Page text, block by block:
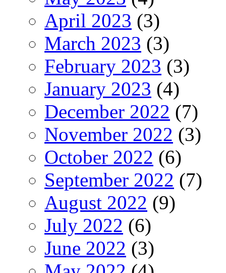
April 2023 (3)
March 2023 (3)
February 2023 (3)
January 2023 (4)
December 2022 (7)
November 2022 (3)
October 2022 (6)
September 2022 (7)
August 2022 (9)
July 2022 (6)
June 2022 (3)